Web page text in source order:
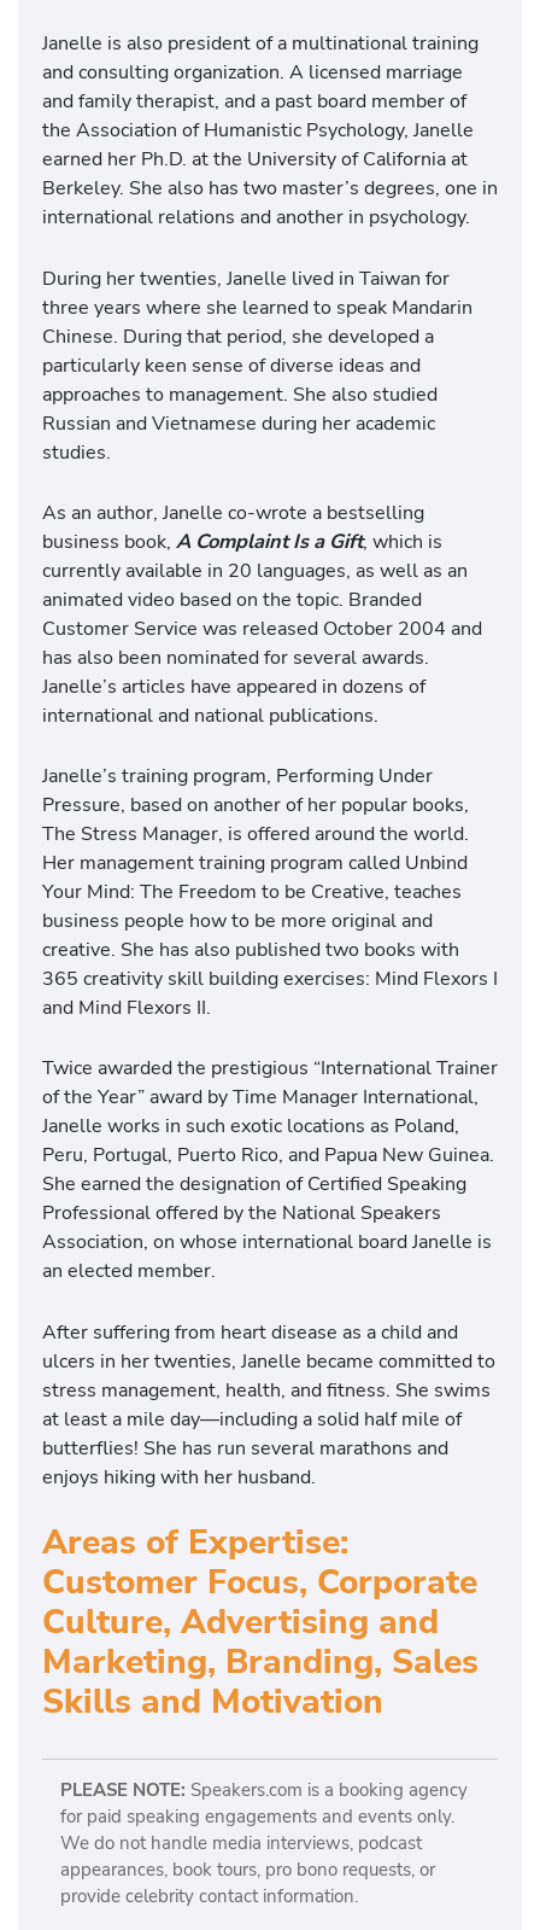
Janelle is also president of a multinational training
and consulting organization. A licensed marriage
and family therapist, and a past board member of
the Association of Humanistic Psychology, Janelle
earned her Ph.D. at the University of California at
Berkeley. She also has two master’s degrees, one in
international relations and another in psychology.
During her twenties, Janelle lived in Taiwan for
three years where she learned to speak Mandarin
Chinese. During that period, she developed a
particularly keen sense of diverse ideas and
approaches to management. She also studied
Russian and Vietnamese during her academic
studies.
As an author, Janelle co-wrote a bestselling
business book, A Complaint Is a Gift, which is
currently available in 20 languages, as well as an
animated video based on the topic. Branded
Customer Service was released October 2004 and
has also been nominated for several awards.
Janelle’s articles have appeared in dozens of
international and national publications.
Janelle’s training program, Performing Under
Pressure, based on another of her popular books,
The Stress Manager, is offered around the world.
Her management training program called Unbind
Your Mind: The Freedom to be Creative, teaches
business people how to be more original and
creative. She has also published two books with
365 creativity skill building exercises: Mind Flexors I
and Mind Flexors II.
Twice awarded the prestigious “International Trainer
of the Year” award by Time Manager International,
Janelle works in such exotic locations as Poland,
Peru, Portugal, Puerto Rico, and Papua New Guinea.
She earned the designation of Certified Speaking
Professional offered by the National Speakers
Association, on whose international board Janelle is
an elected member.
After suffering from heart disease as a child and
ulcers in her twenties, Janelle became committed to
stress management, health, and fitness. She swims
at least a mile day—including a solid half mile of
butterflies! She has run several marathons and
enjoys hiking with her husband.
Areas of Expertise:
Customer Focus, Corporate
Culture, Advertising and
Marketing, Branding, Sales
Skills and Motivation
PLEASE NOTE: Speakers.com is a booking agency
for paid speaking engagements and events only.
We do not handle media interviews, podcast
appearances, book tours, pro bono requests, or
provide celebrity contact information.